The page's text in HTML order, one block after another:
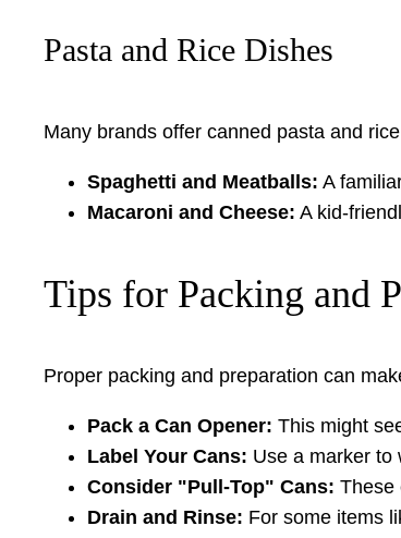
Pasta and Rice Dishes
Many brands offer canned pasta and
Spaghetti and Meatballs: A
Macaroni and Cheese: A kid-
Tips for Packing and
Proper packing and preparation can
Pack a Can Opener: This might
Label Your Cans: Use a marker to
Consider "Pull-Top" Cans: These
Drain and Rinse: For some items